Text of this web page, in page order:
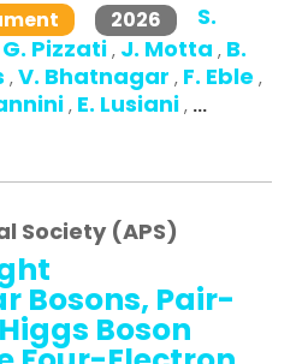
2026
S.
G. Pizzati , J. Motta , B.
, V. Bhatnagar , F. Eble ,
, E. Lusiani , ...
Society (APS)
Bosons, Pair-
Boson